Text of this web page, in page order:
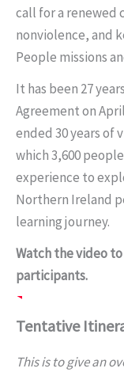
call for a
nonviolence, and
People missions
It has been 27
Agreement on
ended 30 years of
which 3,600
experience to
Northern Ireland
learning journey.
Watch the video
participants.
Tentative
This is to give an